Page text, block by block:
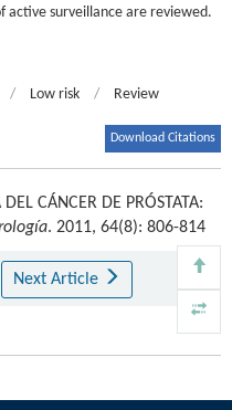
surveillance are reviewed.
/ Low risk / Review
Download Citations
CÁNCER DE PRÓSTATA:
. 2011, 64(8): 806-814
Next Article